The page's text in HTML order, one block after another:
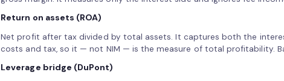
Return on assets (ROA)
Net profit after tax divided by total assets. It captures both the
costs and tax, so it — not NIM — is the measure of total profitability.
Leverage bridge (DuPont)